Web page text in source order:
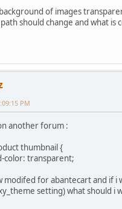
of images
should change and what is
PM
another forum :
thumbnail {
color: transparent;
modifed for abantecart and if i
setting) what should i